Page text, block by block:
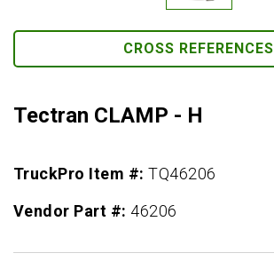
CROSS REFERENCES
Tectran CLAMP - H
TruckPro Item #:TQ46206
Vendor Part #: 46206